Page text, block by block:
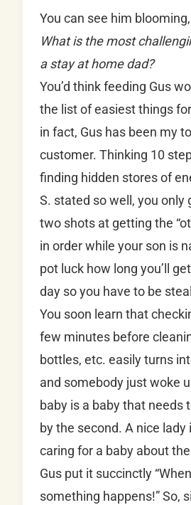
You can see him
What is the most
a stay at home dad?
You’d think feeding Gus
the list of easiest things
in fact, Gus has been my
customer. Thinking 10
finding hidden stores of
S. stated so well, you only
two shots at getting the
in order while your son is
pot luck how long you’ll
day so you have to be
You soon learn that
few minutes before
bottles, etc. easily turns
and somebody just woke
baby is a baby that needs
by the second. A nice lady
caring for a baby about
Gus put it succinctly
something happens!” So,